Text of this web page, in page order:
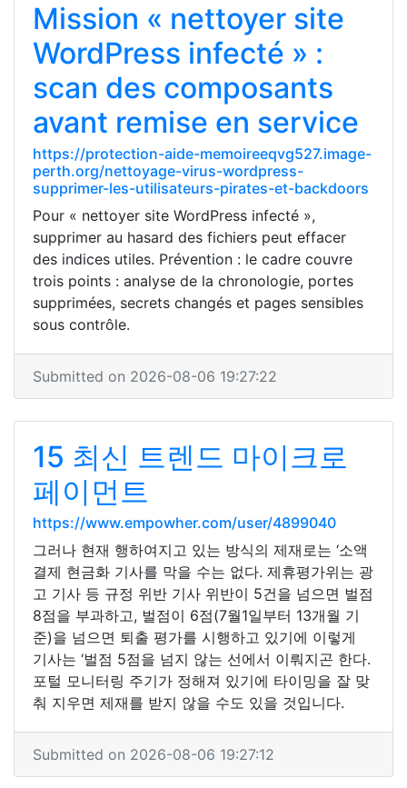
Mission « nettoyer site
WordPress infecté » :
scan des composants
avant remise en service
https://protection-aide-memoireeqvg527.image-
perth.org/nettoyage-virus-wordpress-
supprimer-les-utilisateurs-pirates-et-backdoors
Pour « nettoyer site WordPress infecté »,
supprimer au hasard des fichiers peut effacer
des indices utiles. Prévention : le cadre couvre
trois points : analyse de la chronologie, portes
supprimées, secrets changés et pages sensibles
sous contrôle.
Submitted on 2026-08-06 19:27:22
15 최신 트렌드 마이크로
페이먼트
https://www.empowher.com/user/4899040
그러나 현재 행하여지고 있는 방식의 제재로는 ‘소액
결제 현금화 기사를 막을 수는 없다. 제휴평가위는 광
고 기사 등 규정 위반 기사 위반이 5건을 넘으면 벌점
8점을 부과하고, 벌점이 6점(7월1일부터 13개월 기
준)을 넘으면 퇴출 평가를 시행하고 있기에 이렇게
기사는 ‘벌점 5점을 넘지 않는 선에서 이뤄지곤 한다.
포털 모니터링 주기가 정해져 있기에 타이밍을 잘 맞
춰 지우면 제재를 받지 않을 수도 있을 것입니다.
Submitted on 2026-08-06 19:27:12